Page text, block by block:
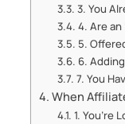
3. You
4. Are
5.
6.
7. You
When
1. You’re